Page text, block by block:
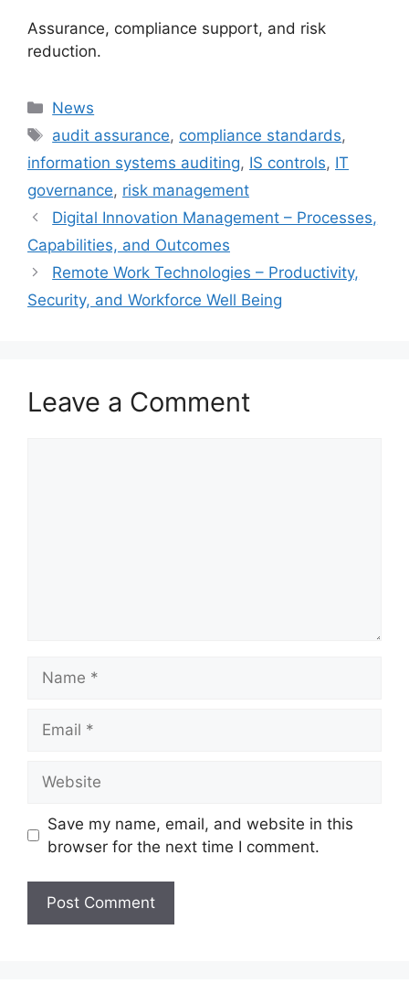
Assurance, compliance support, and risk
reduction.
Categories
News
Tags
audit assurance, compliance standards,
information systems auditing, IS controls, IT
governance, risk management
Digital Innovation Management – Processes,
Capabilities, and Outcomes
Remote Work Technologies – Productivity,
Security, and Workforce Well Being
Leave a Comment
Save my name, email, and website in this
browser for the next time I comment.